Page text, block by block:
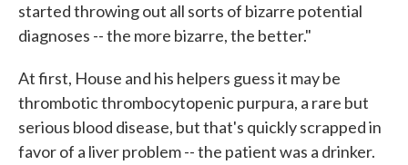
started throwing out all sorts of bizarre potential
diagnoses -- the more bizarre, the better."
At first, House and his helpers guess it may be
thrombotic thrombocytopenic purpura, a rare but
serious blood disease, but that's quickly scrapped in
favor of a liver problem -- the patient was a drinker.